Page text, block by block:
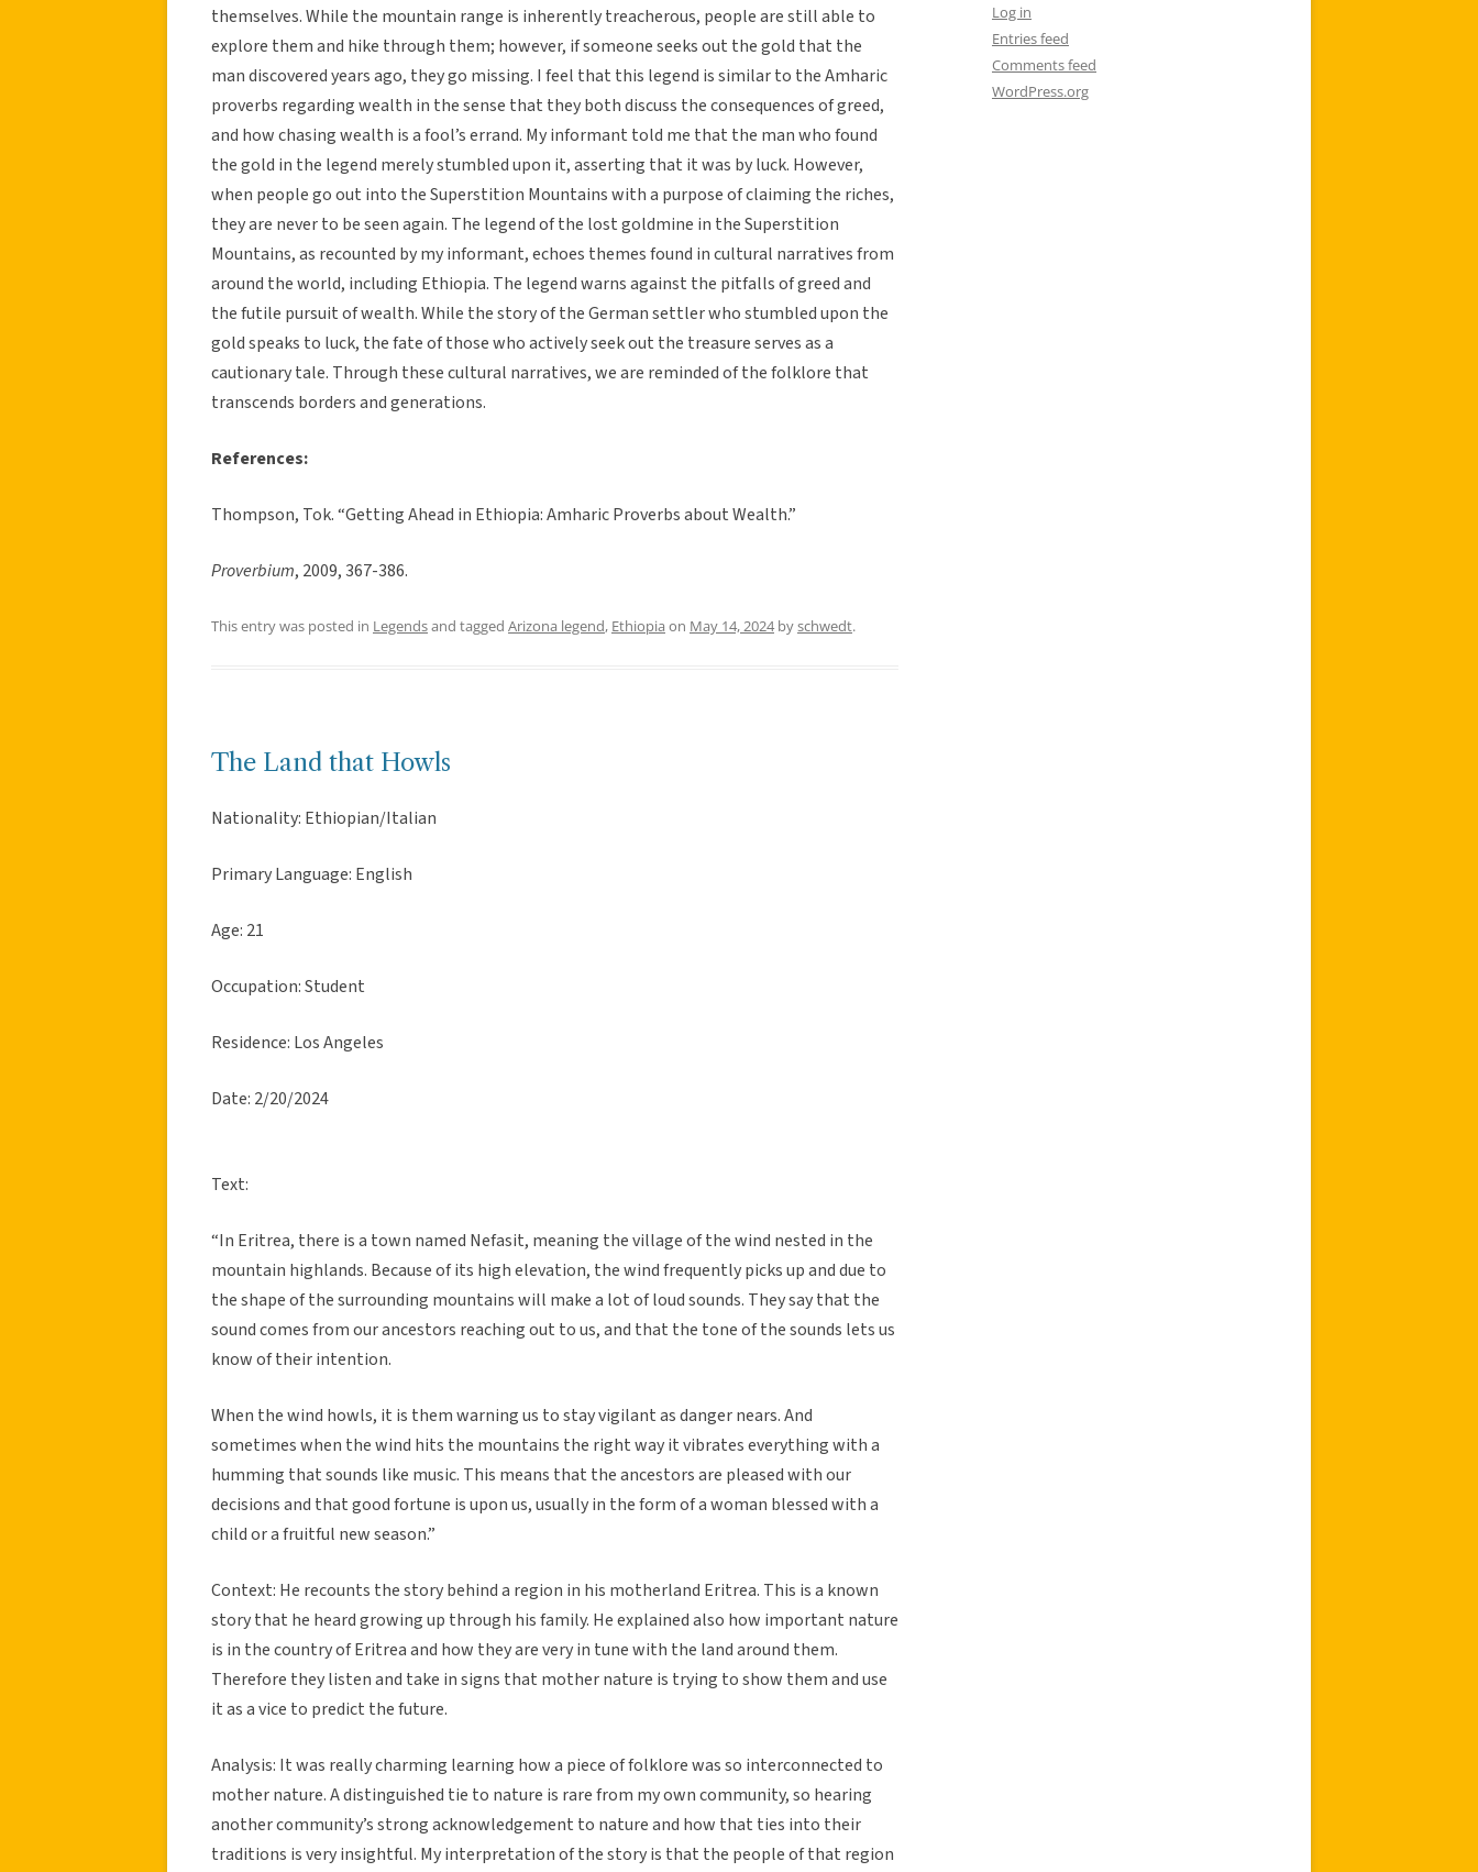
themselves. While the mountain range is inherently treacherous, people are still able to
explore them and hike through them; however, if someone seeks out the gold that the
man discovered years ago, they go missing. I feel that this legend is similar to the Amharic
proverbs regarding wealth in the sense that they both discuss the consequences of greed,
and how chasing wealth is a fool’s errand. My informant told me that the man who found
the gold in the legend merely stumbled upon it, asserting that it was by luck. However,
when people go out into the Superstition Mountains with a purpose of claiming the riches,
they are never to be seen again. The legend of the lost goldmine in the Superstition
Mountains, as recounted by my informant, echoes themes found in cultural narratives from
around the world, including Ethiopia. The legend warns against the pitfalls of greed and
the futile pursuit of wealth. While the story of the German settler who stumbled upon the
gold speaks to luck, the fate of those who actively seek out the treasure serves as a
cautionary tale. Through these cultural narratives, we are reminded of the folklore that
transcends borders and generations.
References:
Thompson, Tok. “Getting Ahead in Ethiopia: Amharic Proverbs about Wealth.”
Proverbium, 2009, 367-386.
This entry was posted in Legendsand tagged Arizona legend, Ethiopia on May 14, 2024byschwedt.
The Land that Howls
Nationality: Ethiopian/Italian
Primary Language: English
Age: 21
Occupation: Student
Residence: Los Angeles
Date: 2/20/2024
Text:
“In Eritrea, there is a town named Nefasit, meaning the village of the wind nested in the
mountain highlands. Because of its high elevation, the wind frequently picks up and due to
the shape of the surrounding mountains will make a lot of loud sounds. They say that the
sound comes from our ancestors reaching out to us, and that the tone of the sounds lets us
know of their intention.
When the wind howls, it is them warning us to stay vigilant as danger nears. And
sometimes when the wind hits the mountains the right way it vibrates everything with a
humming that sounds like music. This means that the ancestors are pleased with our
decisions and that good fortune is upon us, usually in the form of a woman blessed with a
child or a fruitful new season.”
Context: He recounts the story behind a region in his motherland Eritrea. This is a known
story that he heard growing up through his family. He explained also how important nature
is in the country of Eritrea and how they are very in tune with the land around them.
Therefore they listen and take in signs that mother nature is trying to show them and use
it as a vice to predict the future.
Analysis: It was really charming learning how a piece of folklore was so interconnected to
mother nature. A distinguished tie to nature is rare from my own community, so hearing
another community’s strong acknowledgement to nature and how that ties into their
traditions is very insightful. My interpretation of the story is that the people of that region
Log in
Entries feed
Comments feed
WordPress.org